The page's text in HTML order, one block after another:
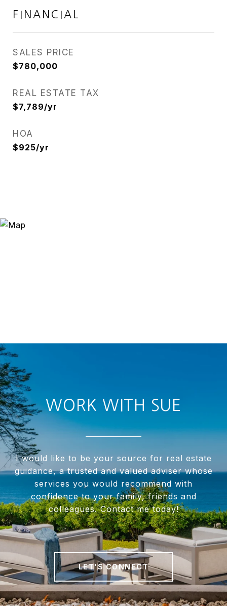
FINANCIAL
SALES PRICE
$780,000
REAL ESTATE TAX
$7,789/yr
HOA
$925/yr
WORK WITH SUE
I would like to be your source for real estate
guidance, a trusted and valued adviser whose
services you would recommend with
confidence to your family, friends and
colleagues. Contact me today!
LET'S CONNECT